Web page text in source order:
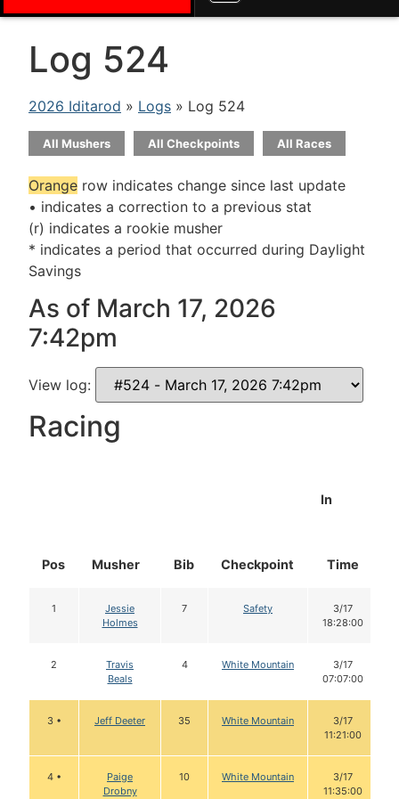
Log 524
2026 Iditarod » Logs » Log 524
All Mushers All Checkpoints All Races
Orange row indicates change since last update
• indicates a correction to a previous stat
(r) indicates a rookie musher
* indicates a period that occurred during Daylight
Savings
As of March 17, 2026
7:42pm
View log:
Racing
Pos Musher Bib Checkpoint
In
Time
1
Jessie
Holmes
7 Safety
3/17
18:28:00
2
Travis
Beals
4 White Mountain
3/17
07:07:00
3 • Jeff Deeter 35 White Mountain
3/17
11:21:00
4 •
Paige
Drobny
10 White Mountain
3/17
11:35:00